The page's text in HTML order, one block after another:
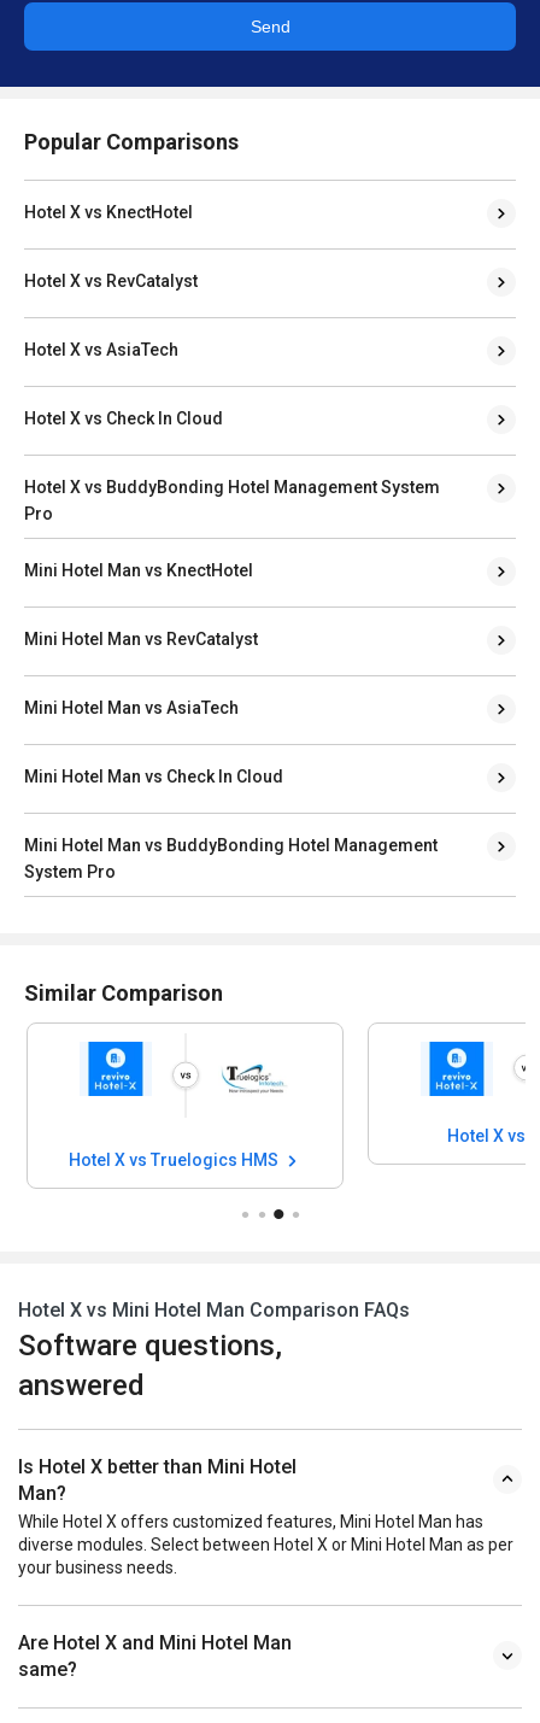
Send
Popular Comparisons
Hotel X vs KnectHotel
Hotel X vs RevCatalyst
Hotel X vs AsiaTech
Hotel X vs Check In Cloud
Hotel X vs BuddyBonding Hotel Management System
Pro
Mini Hotel Man vs KnectHotel
Mini Hotel Man vs RevCatalyst
Mini Hotel Man vs AsiaTech
Mini Hotel Man vs Check In Cloud
Mini Hotel Man vs BuddyBonding Hotel Management
System Pro
Similar Comparison
Hotel X vs Truelogics HMS
Hotel X vs
Hotel X vs Mini Hotel Man Comparison FAQs
Software questions,
answered
Is Hotel X better than Mini Hotel
Man?
While Hotel X offers customized features, Mini Hotel Man has
diverse modules. Select between Hotel X or Mini Hotel Man as per
your business needs.
Are Hotel X and Mini Hotel Man
same?